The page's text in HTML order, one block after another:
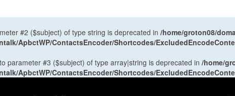
#2 ($subject) of type string is deprecated in /home/groton08/
ApbctWP/ContactsEncoder/Shortcodes/
parameter #3 ($subject) of type array|string is deprecated in /home/
ApbctWP/ContactsEncoder/Shortcodes/